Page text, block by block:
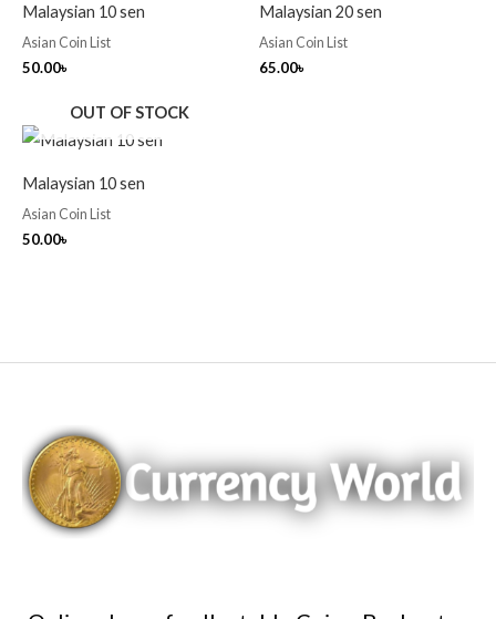
Malaysian 10 sen
Asian Coin List
50.00৳
Malaysian 20 sen
Asian Coin List
65.00৳
OUT OF STOCK
Malaysian 10 sen
Asian Coin List
50.00৳